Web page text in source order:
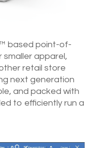
based point-of-
smaller apparel,
retail store
next generation
and packed with
to efficiently run a